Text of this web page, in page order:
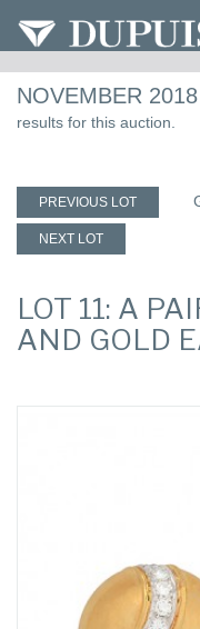
NOVEMBER
results for this auction.
PREVIOUS LOT
NEXT LOT
LOT 11: A
AND GOLD